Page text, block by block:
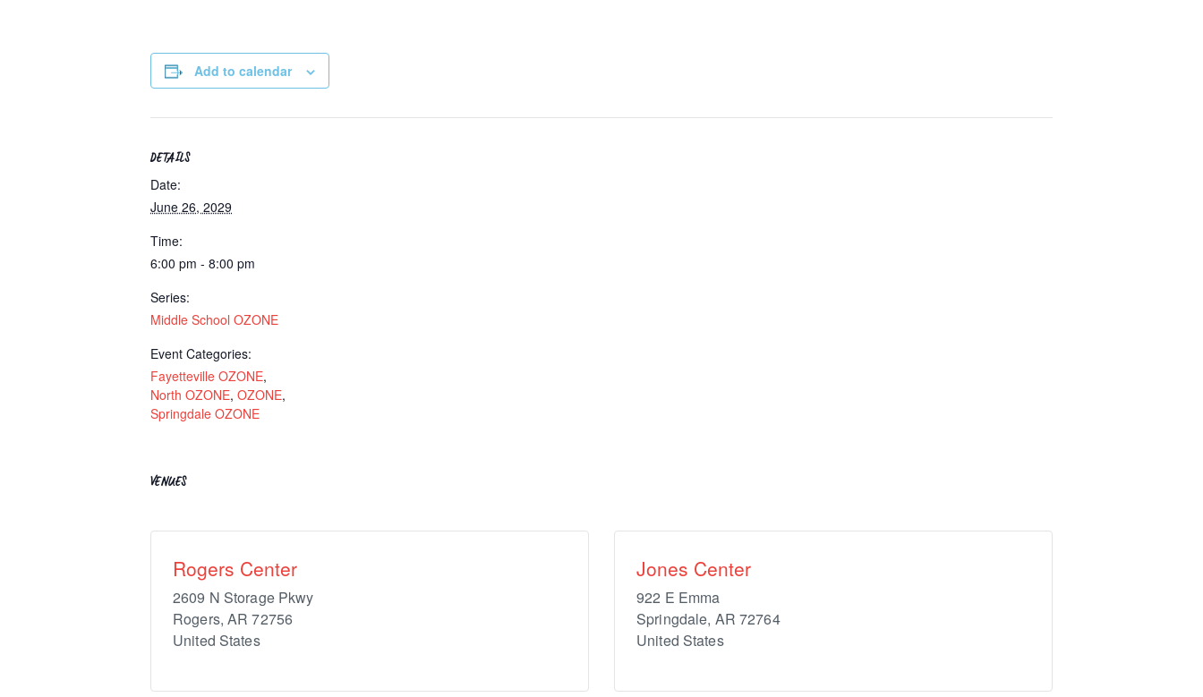
Add to calendar
DETAILS
Date:
June 26, 2029
Time:
6:00 pm - 8:00 pm
Series:
Middle School OZONE
Event Categories:
Fayetteville OZONE,
North OZONE, OZONE,
Springdale OZONE
VENUES
Rogers Center
2609 N Storage Pkwy
Rogers, AR 72756
United States
Jones Center
922 E Emma
Springdale, AR 72764
United States